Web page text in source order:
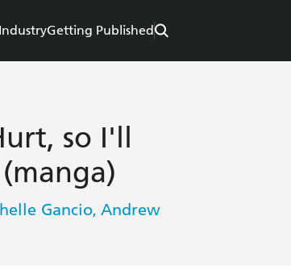
IndustryGetting Published
so I'll
Gancio, Andrew